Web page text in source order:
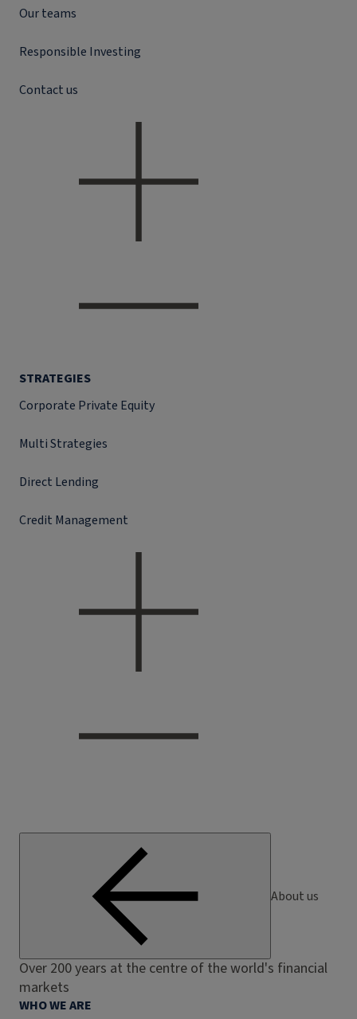
Our teams
Responsible Investing
Contact us
STRATEGIES
Corporate Private Equity
Multi Strategies
Direct Lending
Credit Management
About us
Over 200 years at the centre of the world's financial
markets
WHO WE ARE